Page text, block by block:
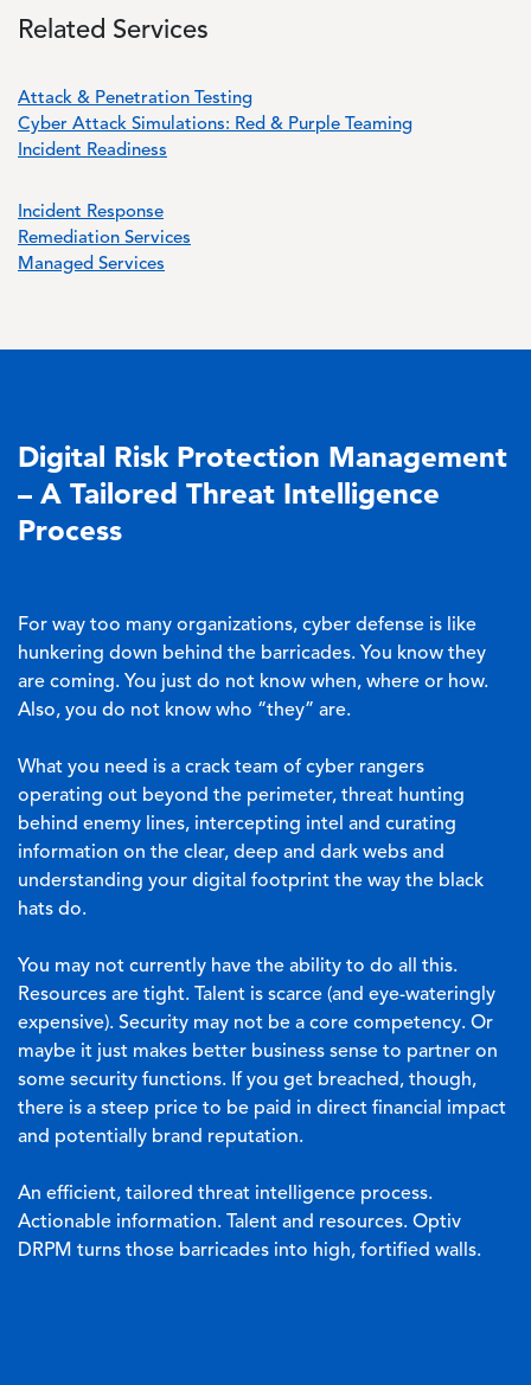
Related Services
Attack & Penetration Testing
Cyber Attack Simulations: Red & Purple Teaming
Incident Readiness
Incident Response
Remediation Services
Managed Services
Digital Risk Protection Management
– A Tailored Threat Intelligence
Process
For way too many organizations, cyber defense is like
hunkering down behind the barricades. You know they
are coming. You just do not know when, where or how.
Also, you do not know who “they” are.
What you need is a crack team of cyber rangers
operating out beyond the perimeter, threat hunting
behind enemy lines, intercepting intel and curating
information on the clear, deep and dark webs and
understanding your digital footprint the way the black
hats do.
You may not currently have the ability to do all this.
Resources are tight. Talent is scarce (and eye-wateringly
expensive). Security may not be a core competency. Or
maybe it just makes better business sense to partner on
some security functions. If you get breached, though,
there is a steep price to be paid in direct financial impact
and potentially brand reputation.
An efficient, tailored threat intelligence process.
Actionable information. Talent and resources. Optiv
DRPM turns those barricades into high, fortified walls.